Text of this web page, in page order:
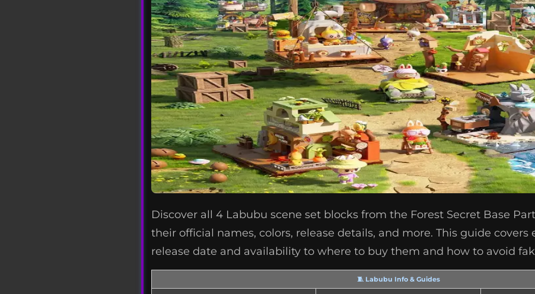
Discover all 4 Labubu scene set blocks from the Forest Secret Base
their official names, colors, release details, and more. This guide
release date and availability to where to buy them and how to avoid
🧵 Labubu Info & Guides